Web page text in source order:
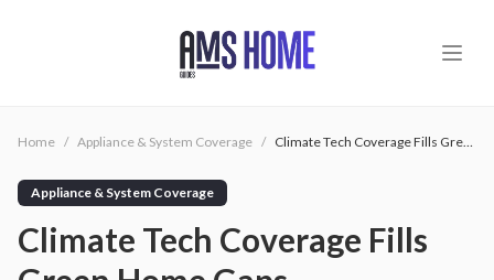
Home / Appliance & System Coverage / Climate Tech Coverage Fills Green Home Gaps
Appliance & System Coverage
Climate Tech Coverage Fills